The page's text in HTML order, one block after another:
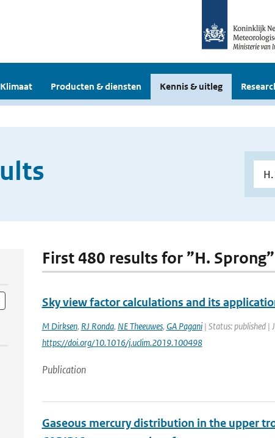
Klimaat Producten & diensten Kennis & uitleg
First 480 results for ”H. Sprong”
Sky view factor calculations and its
M Dirksen, RJ Ronda, NE Theeuwes, GA Pagani| Status: published |
https://doi.org/10.1016/j.uclim.2019.100498
Publication
Gaseous mercury distribution in the upper